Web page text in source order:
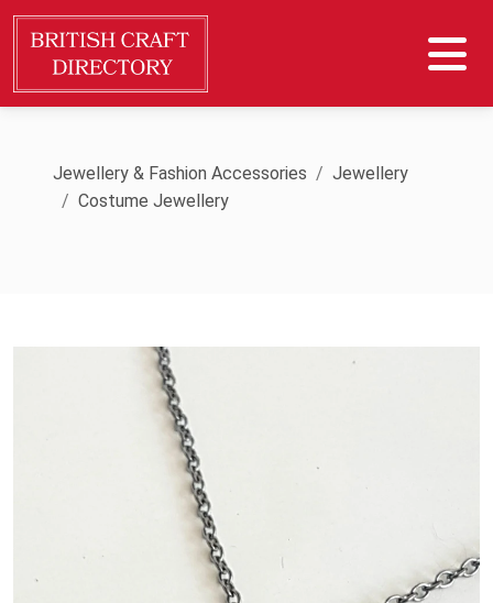
Jewellery & Fashion Accessories
Jewellery
Costume Jewellery